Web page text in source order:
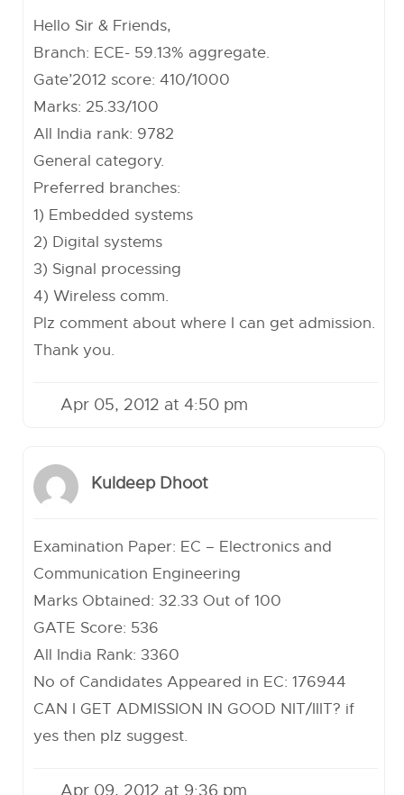
Hello Sir & Friends,
Branch: ECE- 59.13% aggregate.
Gate’2012 score: 410/1000
Marks: 25.33/100
All India rank: 9782
General category.
Preferred branches:
1) Embedded systems
2) Digital systems
3) Signal processing
4) Wireless comm.
Plz comment about where I can get admission.
Thank you.
Apr 05, 2012 at 4:50 pm
Kuldeep Dhoot
Examination Paper: EC – Electronics and
Communication Engineering
Marks Obtained: 32.33 Out of 100
GATE Score: 536
All India Rank: 3360
No of Candidates Appeared in EC: 176944
CAN I GET ADMISSION IN GOOD NIT/IIIT? if
yes then plz suggest.
Apr 09, 2012 at 9:36 pm